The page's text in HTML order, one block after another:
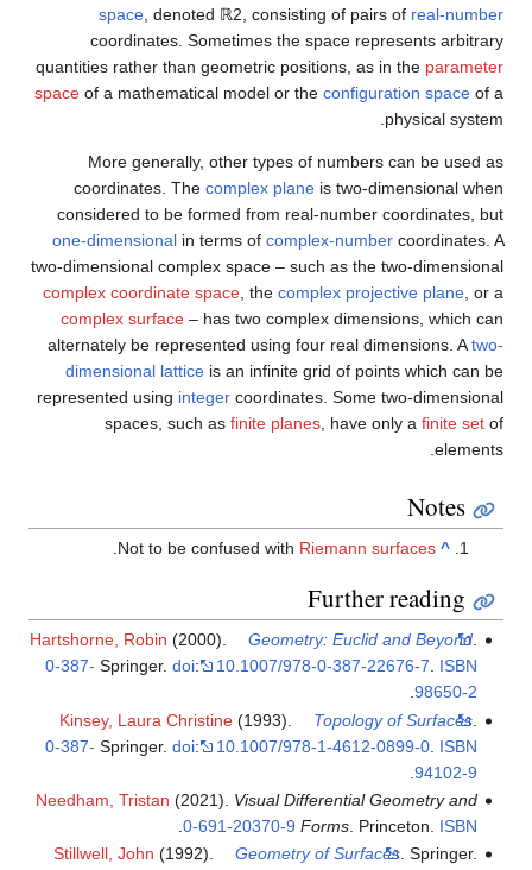
space, denoted ℝ2, consisting of pairs of real-number
coordinates. Sometimes the space represents arbitrary
quantities rather than geometric positions, as in the parameter
space of a mathematical model or the configuration space of a
physical system.
More generally, other types of numbers can be used as
coordinates. The complex plane is two-dimensional when
considered to be formed from real-number coordinates, but
one-dimensional in terms of complex-number coordinates. A
two-dimensional complex space – such as the two-dimensional
complex coordinate space, the complex projective plane, or a
complex surface – has two complex dimensions, which can
alternately be represented using four real dimensions. Atwo-
dimensional lattice is an infinite grid of points which can be
represented using integer coordinates. Some two-dimensional
spaces, such as finite planes, have only a finite set of
elements.
Notes
^
Not to be confused with Riemann surfaces
Further reading
Hartshorne, Robin (2000). Geometry: Euclid and Beyond.
Springer. doi: 10.1007/978-0-387-22676-7 ISBN
0-387-
98650-2
Kinsey, Laura Christine(1993). Topology of Surfaces.
Springer. doi: 10.1007/978-1-4612-0899-0. ISBN
0-387-
94102-9
Needham, Tristan (2021). Visual Differential Geometry and
Forms. Princeton. ISBN
0-691-20370-9
Stillwell, John (1992). Geometry of Surfaces. Springer.